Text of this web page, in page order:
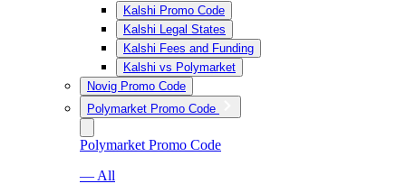
Kalshi Promo Code
Kalshi Legal States
Kalshi Fees and Funding
Kalshi vs Polymarket
Novig Promo Code
Polymarket Promo Code
Polymarket Promo Code
— All